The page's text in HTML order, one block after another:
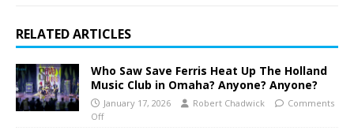
RELATED ARTICLES
Who Saw Save Ferris Heat Up The Holland
Music Club in Omaha? Anyone? Anyone?
January 17, 2026 Robert Chadwick
Comments
Off